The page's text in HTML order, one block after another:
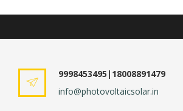
9998453495|18008891479
info@photovoltaicsolar.in